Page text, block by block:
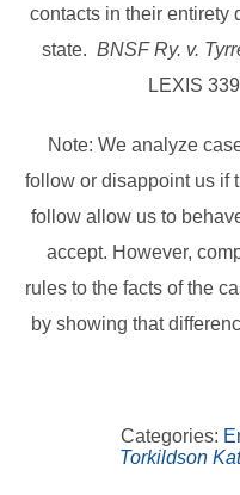
contacts in their entirety
state. BNSF Ry. v.
LEXIS
Note: We analyze
follow or disappoint us if
follow allow us to
accept. However,
rules to the facts of the
by showing that
Categories:
Torkildson